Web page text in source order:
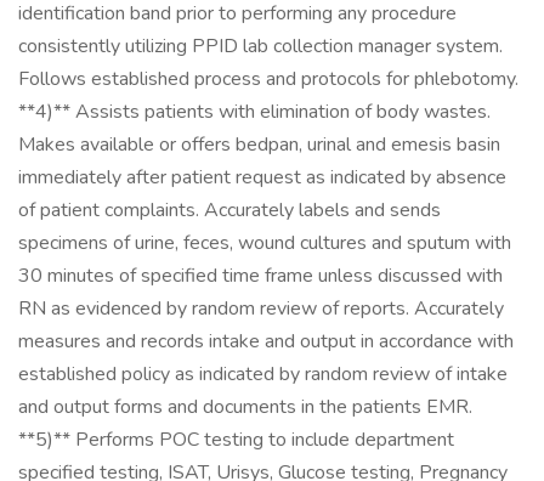
identification band prior to performing any procedure
consistently utilizing PPID lab collection manager system.
Follows established process and protocols for phlebotomy.
**4)** Assists patients with elimination of body wastes.
Makes available or offers bedpan, urinal and emesis basin
immediately after patient request as indicated by absence
of patient complaints. Accurately labels and sends
specimens of urine, feces, wound cultures and sputum with
30 minutes of specified time frame unless discussed with
RN as evidenced by random review of reports. Accurately
measures and records intake and output in accordance with
established policy as indicated by random review of intake
and output forms and documents in the patients EMR.
**5)** Performs POC testing to include department
specified testing, ISAT, Urisys, Glucose testing, Pregnancy